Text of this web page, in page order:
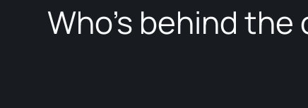
Who’s behind the